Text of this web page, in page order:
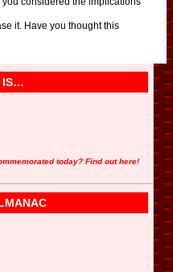
it. Have you thought this
IS…
today? Find out here!